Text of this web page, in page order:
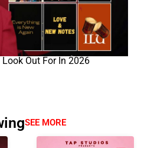
Out For In 2026
SEE MORE